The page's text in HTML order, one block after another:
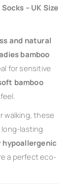
– UK Size
and natural
bamboo
for sensitive
bamboo
walking, these
lasting
hypoallergenic
a perfect eco-